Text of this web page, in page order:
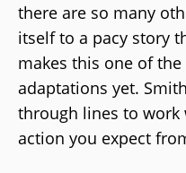
there are so many
itself to a pacy story
makes this one of
adaptations yet.
through lines to
action you expect